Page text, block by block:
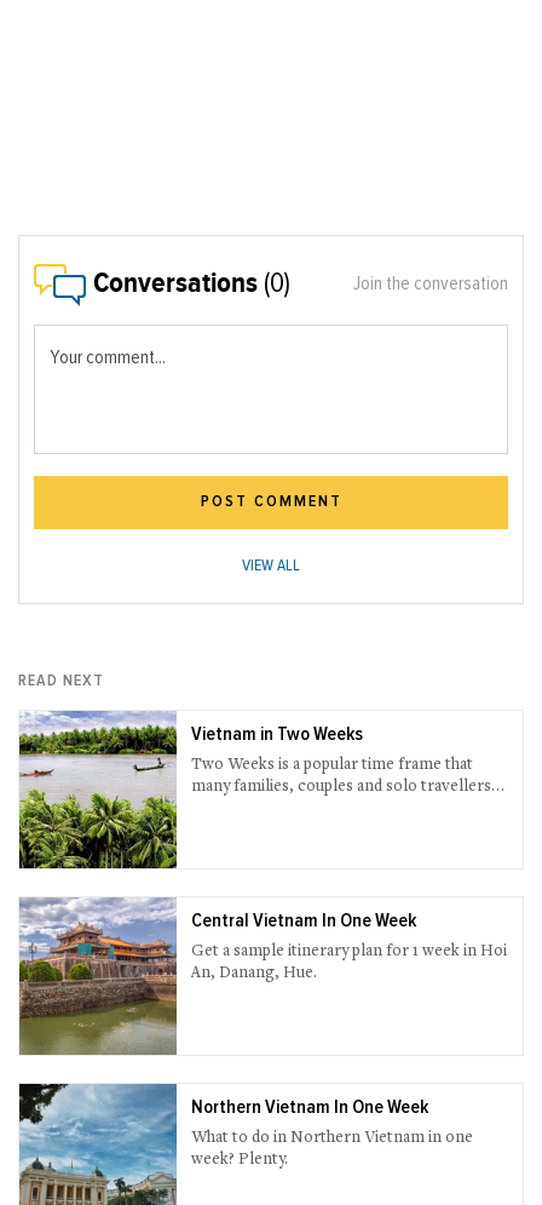
Conversations (0) Join the conversation
Your comment...
POST COMMENT
VIEW ALL
READ NEXT
Vietnam in Two Weeks
Two Weeks is a popular time frame that
many families, couples and solo travellers
Central Vietnam In One Week
Get a sample itinerary plan for 1 week in Hoi
An, Danang, Hue.
Northern Vietnam In One Week
What to do in Northern Vietnam in one
week? Plenty.